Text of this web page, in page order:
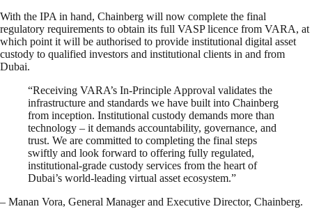
With the IPA in hand, Chainberg will now complete the final
regulatory requirements to obtain its full VASP licence from VARA, at
which point it will be authorised to provide institutional digital asset
custody to qualified investors and institutional clients in and from
Dubai.
“Receiving VARA’s In-Principle Approval validates the
infrastructure and standards we have built into Chainberg
from inception. Institutional custody demands more than
technology – it demands accountability, governance, and
trust. We are committed to completing the final steps
swiftly and look forward to offering fully regulated,
institutional-grade custody services from the heart of
Dubai’s world-leading virtual asset ecosystem.”
– Manan Vora, General Manager and Executive Director, Chainberg.